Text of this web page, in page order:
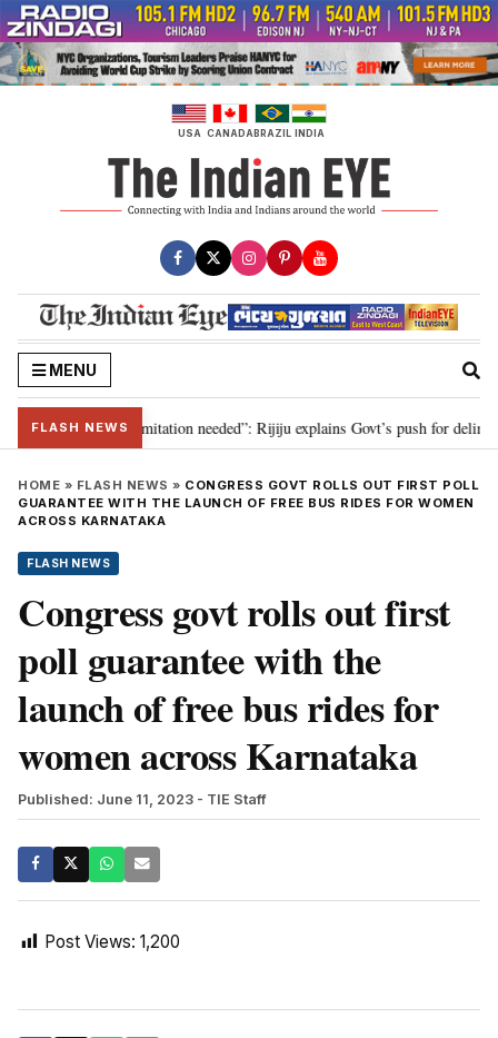
Skip
to
content
USA CANADABRAZIL INDIA
MENU
FLASH NEWS
for 2029, delimitation needed”: Rijiju explains Govt’s push for
HOME » FLASH NEWS » CONGRESS GOVT ROLLS OUT FIRST POLL
GUARANTEE WITH THE LAUNCH OF FREE BUS RIDES FOR WOMEN
ACROSS KARNATAKA
FLASH NEWS
Congress govt rolls out first
poll guarantee with the
launch of free bus rides for
women across Karnataka
Published: June 11, 2023 - TIE Staff
Post Views: 1,200